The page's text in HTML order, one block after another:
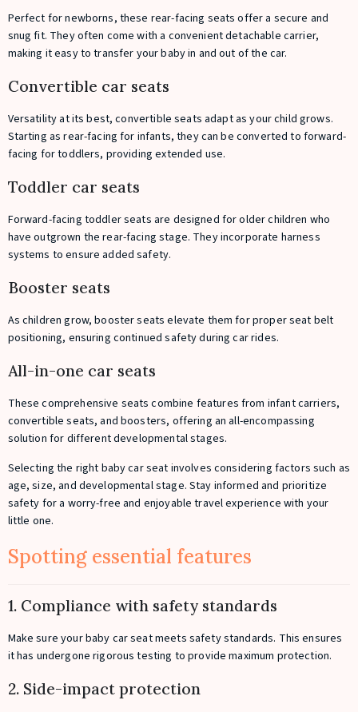
Perfect for newborns, these rear-facing seats offer a secure and
snug fit. They often come with a convenient detachable carrier,
making it easy to transfer your baby in and out of the car.
Convertible car seats
Versatility at its best, convertible seats adapt as your child grows.
Starting as rear-facing for infants, they can be converted to forward-
facing for toddlers, providing extended use.
Toddler car seats
Forward-facing toddler seats are designed for older children who
have outgrown the rear-facing stage. They incorporate harness
systems to ensure added safety.
Booster seats
As children grow, booster seats elevate them for proper seat belt
positioning, ensuring continued safety during car rides.
All-in-one car seats
These comprehensive seats combine features from infant carriers,
convertible seats, and boosters, offering an all-encompassing
solution for different developmental stages.
Selecting the right baby car seat involves considering factors such as
age, size, and developmental stage. Stay informed and prioritize
safety for a worry-free and enjoyable travel experience with your
little one.
Spotting essential features
1. Compliance with safety standards
Make sure your baby car seat meets safety standards. This ensures
it has undergone rigorous testing to provide maximum protection.
2. Side-impact protection